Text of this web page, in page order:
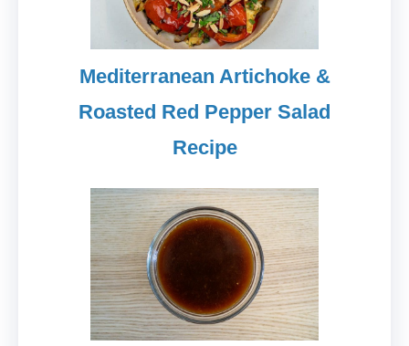
Mediterranean Artichoke &
Roasted Red Pepper Salad
Recipe